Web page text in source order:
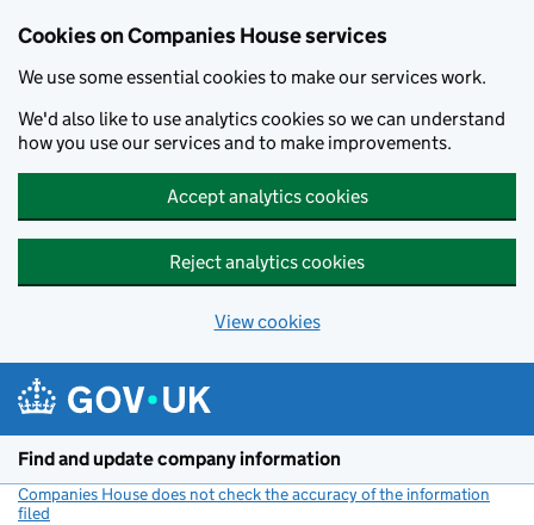
Cookies on Companies House services
We use some essential cookies to make our services work.
We'd also like to use analytics cookies so we can understand
how you use our services and to make improvements.
Accept analytics cookies
Reject analytics cookies
View cookies
Find and update company information
Companies House does not check the accuracy of the information
filed